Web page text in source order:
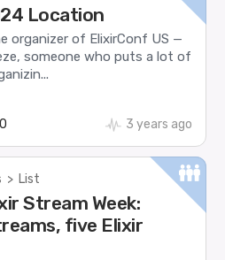
Location
organizer of ElixirConf US —
someone who puts a lot of
3 years ago
> List
Stream Week:
five Elixir